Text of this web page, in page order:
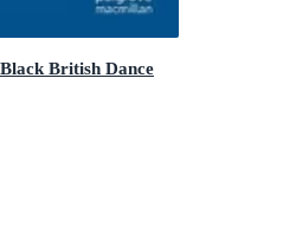
British Dance